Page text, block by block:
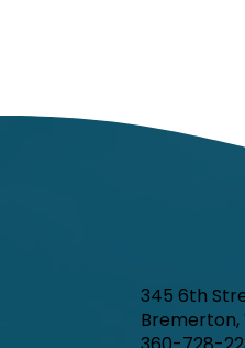
345 6th
Bremerton,